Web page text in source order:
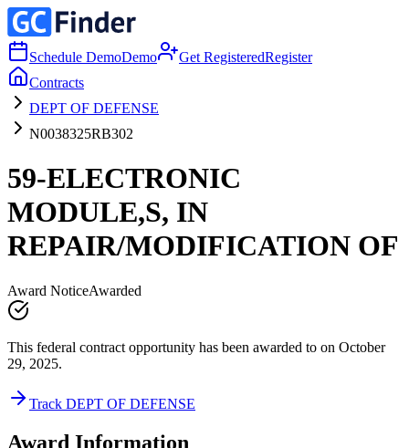
Schedule DemoDemo Get RegisteredRegister
Contracts
DEPT OF DEFENSE
N0038325RB302
59-ELECTRONIC
MODULE,S, IN
REPAIR/MODIFICATION OF
Award NoticeAwarded
This federal contract opportunity has been awarded to on October
29, 2025.
Track DEPT OF DEFENSE
Award Information